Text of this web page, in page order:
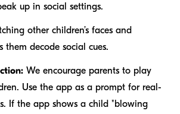
up in social settings.
other children’s faces and
them decode social cues.
We encourage parents to play
Use the app as a prompt for real-
If the app shows a child "blowing